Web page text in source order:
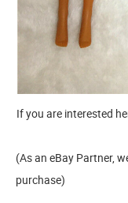
If you are interested
(As an eBay Partner,
purchase)